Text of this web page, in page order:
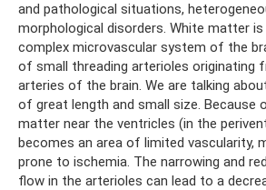
and pathological situations,
morphological disorders. White matter
complex microvascular system of the
of small threading arterioles originating
arteries of the brain. We are talking
of great length and small size. Because
matter near the ventricles (in the
becomes an area of ​​limited vascularity,
prone to ischemia. The narrowing and
flow in the arterioles can lead to a